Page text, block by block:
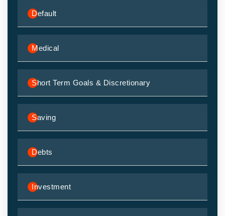
Default
Medical
Short Term Goals & Discretionary
Saving
Debts
Investment